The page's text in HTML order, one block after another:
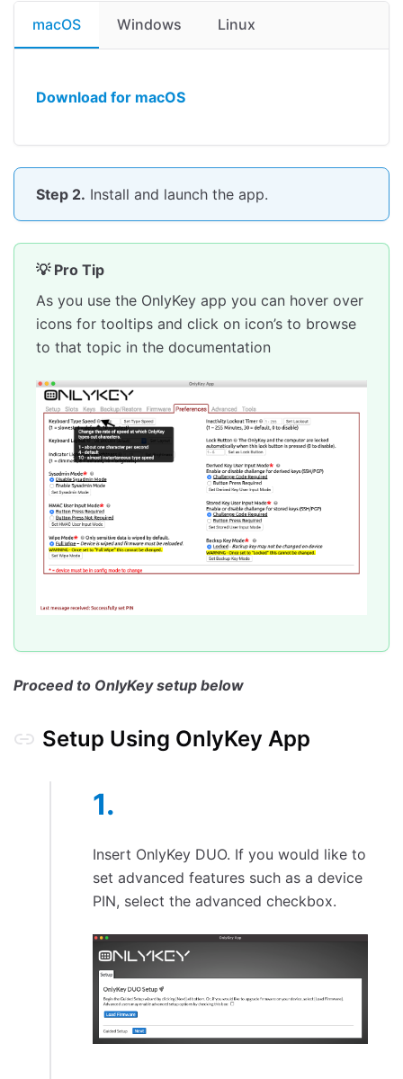
macOS Windows Linux
Download for macOS
Step 2. Install and launch the app.
💡 Pro Tip
As you use the OnlyKey app you can hover over
icons for tooltips and click on icon’s to browse
to that topic in the documentation
Proceed to OnlyKey setup below
Setup Using OnlyKey App
Insert OnlyKey DUO. If you would like to
set advanced features such as a device
PIN, select the advanced checkbox.
Secure Encrypted Backup Anywhere
Backup With OnlyKey App
Restore From Backup
Load Signed Firmware
Extra USB-C Outer Shell
Purchase in OnlyKey Store
Android/iOS Support
Set up a Slot (Advanced Login)
Test a Slot
Troubleshooting
Common Issues
Web Links